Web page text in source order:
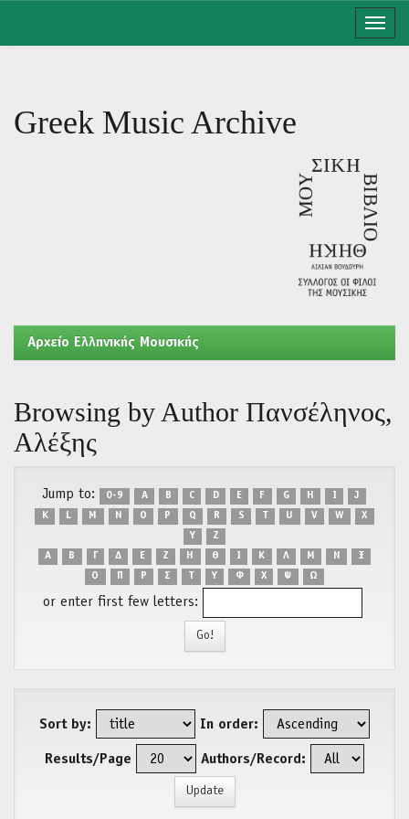
Greek Music Archive
Aρχείο Ελληνικής Μουσικής
Browsing by Author Πανσέληνος,
Αλέξης
Jump to: 0-9 A B C D E F G H I
J
K
L M N O P Q R S T U V W
X
Y
Z
Α
Β Γ Δ Ε Ζ Η Θ Ι Κ Λ Μ Ν
Ξ
Ο
Π Ρ Σ Τ Υ Φ Χ Ψ Ω
or enter first few letters:
Sort by: In order:
Results/Page Authors/Record: